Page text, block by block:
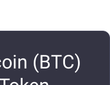
(BTC)